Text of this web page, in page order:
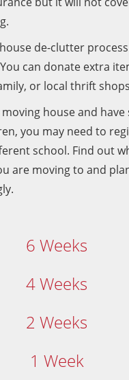
de-clutter
can donate extra
or local thrift
house and have
you may need to
school. Find out
are moving to and
6 Weeks
4 Weeks
2 Weeks
1 Week